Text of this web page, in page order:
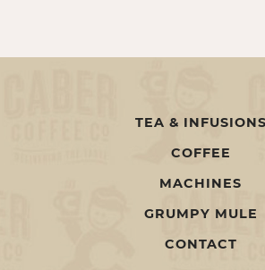
TEA & INFUSIONS
COFFEE
MACHINES
GRUMPY MULE
CONTACT